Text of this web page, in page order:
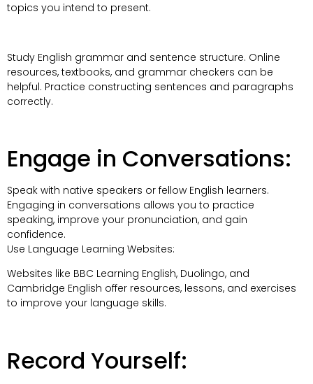
topics you intend to present.
Study English grammar and sentence structure. Online
resources, textbooks, and grammar checkers can be
helpful. Practice constructing sentences and paragraphs
correctly.
Engage in Conversations:
Speak with native speakers or fellow English learners.
Engaging in conversations allows you to practice
speaking, improve your pronunciation, and gain
confidence.
Use Language Learning Websites:
Websites like BBC Learning English, Duolingo, and
Cambridge English offer resources, lessons, and exercises
to improve your language skills.
Record Yourself: